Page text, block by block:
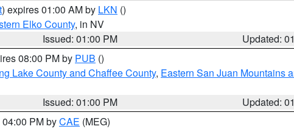
) expires 01:00 AM by LKN ()
Elko County, in NV
Issued: 01:00 PM
Updated:
08:00 PM by PUB ()
Lake County and Chaffee County, Eastern San Juan Mountains
Issued: 01:00 PM
Updated:
PM byCAE (MEG)